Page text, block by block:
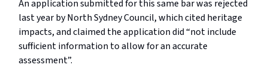
An application submitted for this same bar was rejected
last year by North Sydney Council, which cited heritage
impacts, and claimed the application did “not include
sufficient information to allow for an accurate
assessment”.